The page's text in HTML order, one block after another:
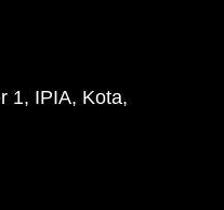
1, IPIA, Kota,